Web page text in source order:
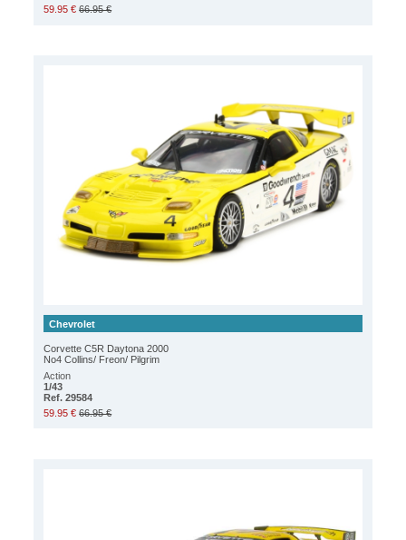
59.95 € 66.95 €
Chevrolet
Corvette C5R Daytona 2000
No4 Collins/ Freon/ Pilgrim
Action
1/43
Ref. 29584
59.95 € 66.95 €